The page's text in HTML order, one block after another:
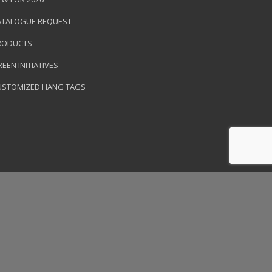
REQUEST
INITIATIVES
HANG TAGS